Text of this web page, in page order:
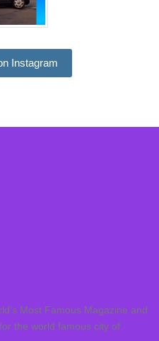
Instagram
Most Famous Magazine and
the world famous city of